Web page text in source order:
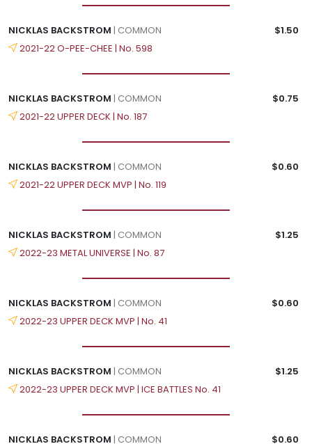
NICKLAS BACKSTROM | COMMON
$1.50
2021-22 O-PEE-CHEE | No. 598
NICKLAS BACKSTROM | COMMON
$0.75
2021-22 UPPER DECK | No. 187
NICKLAS BACKSTROM | COMMON
$0.60
2021-22 UPPER DECK MVP | No. 119
NICKLAS BACKSTROM | COMMON
$1.25
2022-23 METAL UNIVERSE | No. 87
NICKLAS BACKSTROM | COMMON
$0.60
2022-23 UPPER DECK MVP | No. 41
NICKLAS BACKSTROM | COMMON
$1.25
2022-23 UPPER DECK MVP | ICE BATTLES No. 41
NICKLAS BACKSTROM | COMMON $0.60